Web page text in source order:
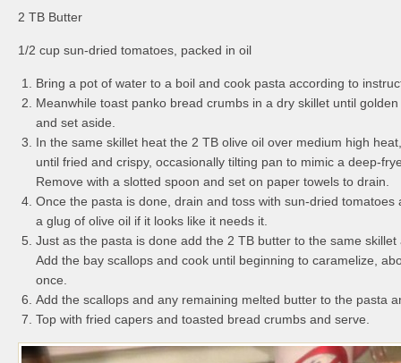
2 TB Butter
1/2 cup sun-dried tomatoes, packed in oil
Bring a pot of water to a boil and cook pasta according to
Meanwhile toast panko bread crumbs in a dry skillet until
and set aside.
In the same skillet heat the 2 TB olive oil over medium high
until fried and crispy, occasionally tilting pan to mimic a deep-
Remove with a slotted spoon and set on paper towels to drain.
Once the pasta is done, drain and toss with sun-dried tomatoes
a glug of olive oil if it looks like it needs it.
Just as the pasta is done add the 2 TB butter to the same
Add the bay scallops and cook until beginning to caramelize,
once.
Add the scallops and any remaining melted butter to the pasta
Top with fried capers and toasted bread crumbs and serve.